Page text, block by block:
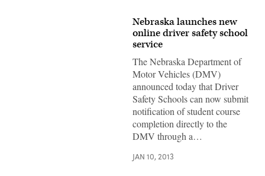
Nebraska launches new
online driver safety school
service
The Nebraska Department of
Motor Vehicles (DMV)
announced today that Driver
Safety Schools can now submit
notification of student course
completion directly to the
DMV through a…
JAN 10, 2013